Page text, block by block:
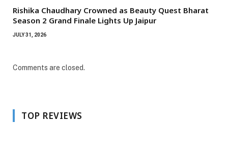
Rishika Chaudhary Crowned as Beauty Quest Bharat
Season 2 Grand Finale Lights Up Jaipur
JULY 31, 2026
Comments are closed.
TOP REVIEWS